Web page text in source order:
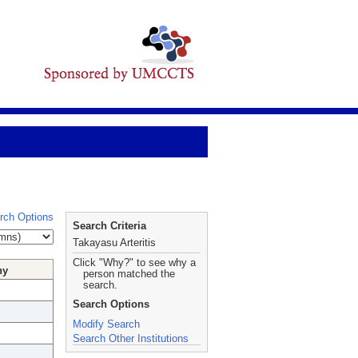
Options
Search Criteria
Takayasu Arteritis
Click "Why?" to see why a
person matched the
search.
Search Options
Modify Search
Search Other Institutions